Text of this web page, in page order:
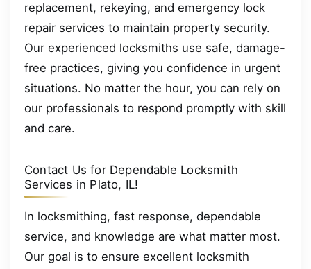
replacement, rekeying, and emergency lock
repair services to maintain property security.
Our experienced locksmiths use safe, damage-
free practices, giving you confidence in urgent
situations. No matter the hour, you can rely on
our professionals to respond promptly with skill
and care.
Contact Us for Dependable Locksmith
Services in Plato, IL!
In locksmithing, fast response, dependable
service, and knowledge are what matter most.
Our goal is to ensure excellent locksmith